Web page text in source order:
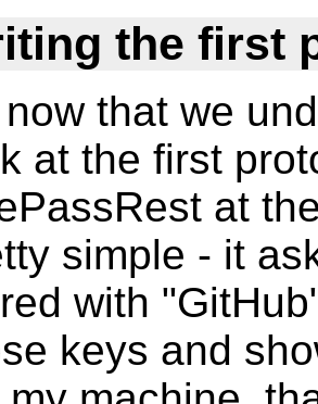
the first
that we
at the first
at
simple - it
with
keys and